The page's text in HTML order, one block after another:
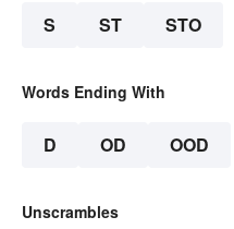
S ST STO
Words Ending With
D OD OOD
Unscrambles